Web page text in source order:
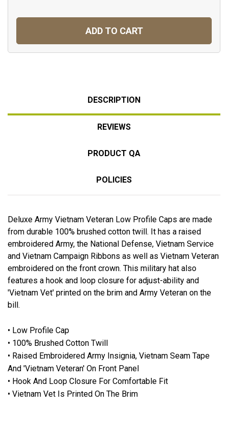
ADD TO CART
DESCRIPTION
REVIEWS
PRODUCT QA
POLICIES
Deluxe Army Vietnam Veteran Low Profile Caps are made
from durable 100% brushed cotton twill. It has a raised
embroidered Army, the National Defense, Vietnam Service
and Vietnam Campaign Ribbons as well as Vietnam Veteran
embroidered on the front crown. This military hat also
features a hook and loop closure for adjust-ability and
'Vietnam Vet' printed on the brim and Army Veteran on the
bill.
• Low Profile Cap
• 100% Brushed Cotton Twill
• Raised Embroidered Army Insignia, Vietnam Seam Tape
And 'Vietnam Veteran' On Front Panel
• Hook And Loop Closure For Comfortable Fit
• Vietnam Vet Is Printed On The Brim